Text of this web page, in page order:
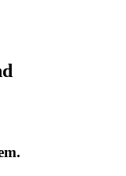
.